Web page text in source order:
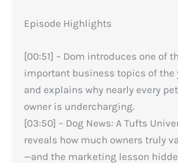
Episode Highlights
[00:51] – Dom introduces one of
important business topics of the
and explains why nearly every
owner is undercharging.
[03:50] – Dog News: A Tufts
reveals how much owners truly
—and the marketing lesson